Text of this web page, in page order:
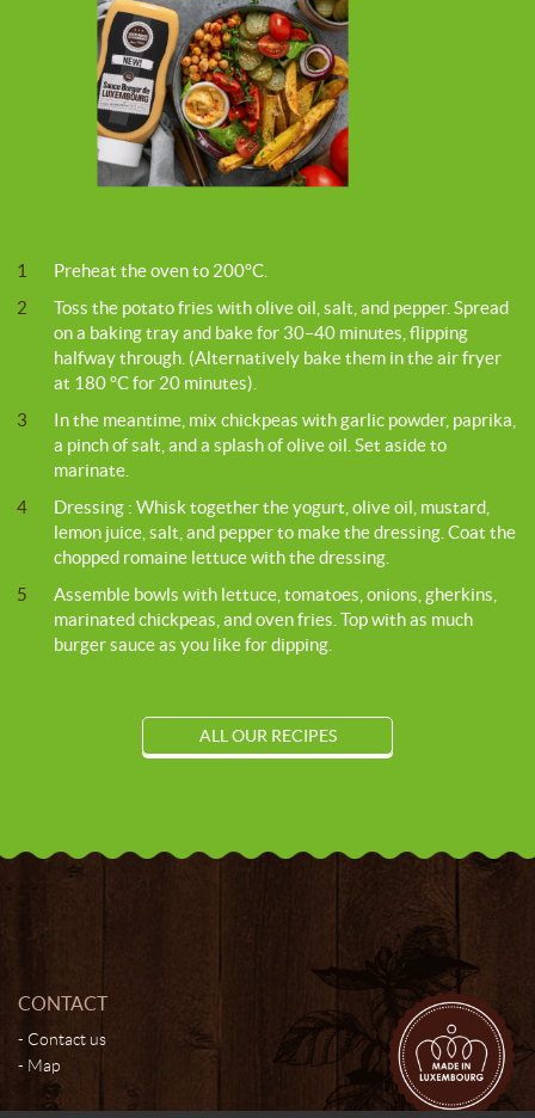
1
Preheat the oven to 200°C.
2
Toss the potato fries with olive oil, salt, and pepper. Spread
on a baking tray and bake for 30–40 minutes, flipping
halfway through. (Alternatively bake them in the air fryer
at 180 °C for 20 minutes).
3
In the meantime, mix chickpeas with garlic powder, paprika,
a pinch of salt, and a splash of olive oil. Set aside to
marinate.
4
Dressing : Whisk together the yogurt, olive oil, mustard,
lemon juice, salt, and pepper to make the dressing. Coat the
chopped romaine lettuce with the dressing.
5
Assemble bowls with lettuce, tomatoes, onions, gherkins,
marinated chickpeas, and oven fries. Top with as much
burger sauce as you like for dipping.
ALL OUR RECIPES
CONTACT
Contact us
Map